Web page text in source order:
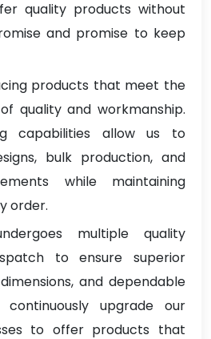
quality products without
and promise to keep
products that meet the
quality and workmanship.
capabilities allow us to
bulk production, and
while maintaining
order.
multiple quality
to ensure superior
and dependable
continuously upgrade our
to offer products that